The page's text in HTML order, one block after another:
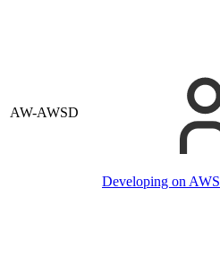
AW-AWSD
Developing on AWS